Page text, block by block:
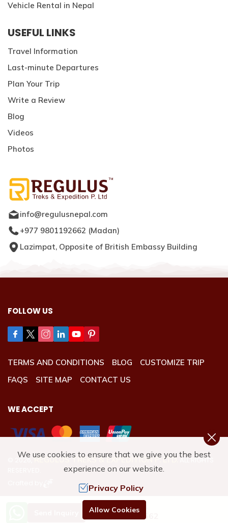
Vehicle Rental in Nepal
USEFUL LINKS
Travel Information
Last-minute Departures
Plan Your Trip
Write a Review
Blog
Videos
Photos
info@regulusnepal.com
+977 9801192662 (Madan)
Lazimpat, Opposite of British Embassy Building
FOLLOW US
TERMS AND CONDITIONS BLOG
CUSTOMIZE TRIP
FAQS
SITE MAP CONTACT US
WE ACCEPT
2026 REGULUS TREKS & EXPEDITION P. LTD. ALL RIGHTS
Need Help? Call Us.
+977 9801192662
We use cookies to ensure that we give you the best
experience on our website.
Privacy Policy
Allow Cookies